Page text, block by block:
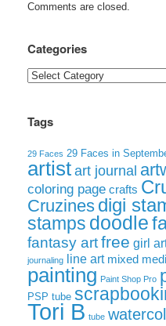
Comments are closed.
Categories
Categories
Tags
29 Faces 29 Faces in
artist art journal
coloring page crafts
Cruzines digi
stamps doodle
fantasy artfree girl
journaling line art mixed
painting Paint Shop Pro
PSP tube
Tori B tube